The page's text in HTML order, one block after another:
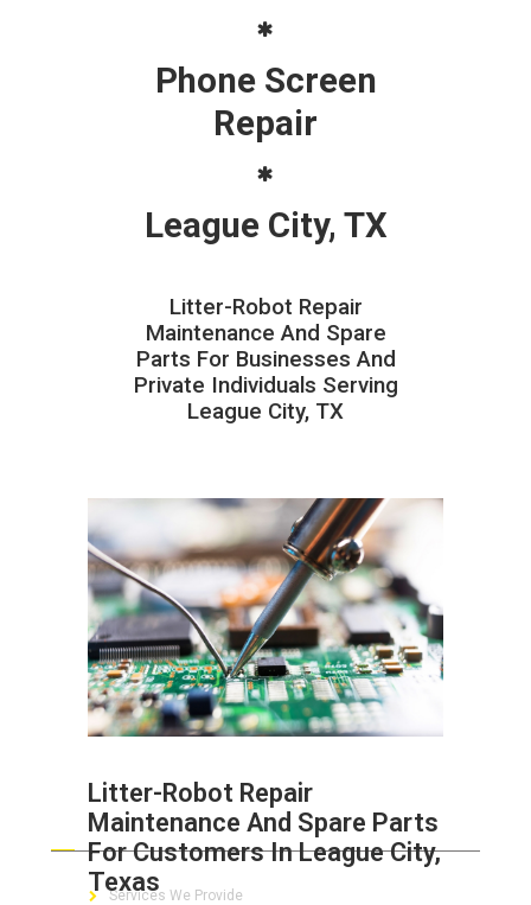
Phone Screen
Repair
League City, TX
Litter-Robot Repair
Maintenance And Spare
Parts For Businesses And
Private Individuals Serving
League City, TX
Litter-Robot Repair
Maintenance And Spare Parts
For Customers In League City,
Texas
ABOUT HAILaGEEK
Services We Provide